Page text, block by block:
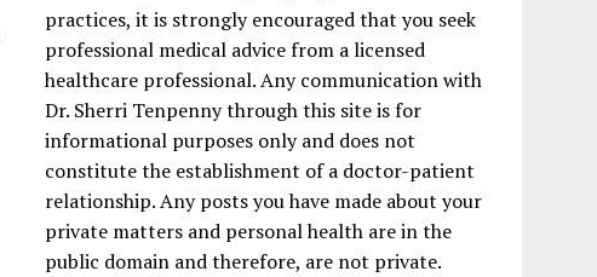
practices, it is strongly encouraged that you seek
professional medical advice from a licensed
healthcare professional. Any communication with
Dr. Sherri Tenpenny through this site is for
informational purposes only and does not
constitute the establishment of a doctor-patient
relationship. Any posts you have made about your
private matters and personal health are in the
public domain and therefore, are not private.